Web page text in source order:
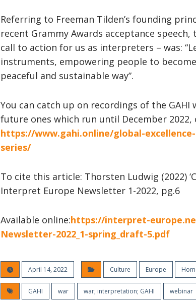
Referring to Freeman Tilden’s founding
recent Grammy Awards acceptance
call to action for us as interpreters – was:
instruments, empowering people to
peaceful and sustainable way”.
You can catch up on recordings of the
future ones which run until December 2022,
https://www.gahi.online/global-
series/
To cite this article: Thorsten Ludwig (2022)
Interpret Europe Newsletter 1-2022, pg.6
Available online:https://interpret-
Newsletter-2022_1-spring_draft-5.pdf
April 14, 2022 Culture Europe
GAHI war war; interpretation; GAHI webinar